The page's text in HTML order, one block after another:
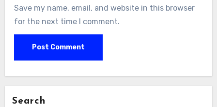
Save my name, email, and website in this browser
for the next time I comment.
Search